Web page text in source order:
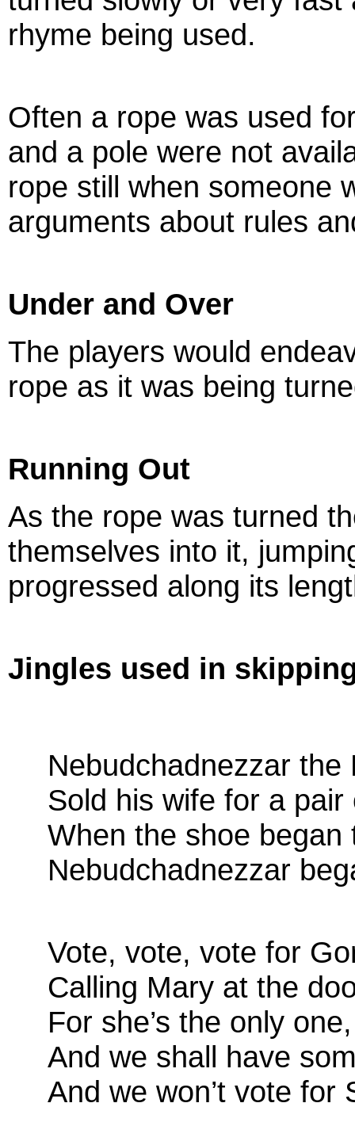
rhyme being used.
Often a rope was used
and a pole were not
rope still when someone
arguments about rules
Under and Over
The players would
rope as it was being
Running Out
As the rope was turned
themselves into it,
progressed along its
Jingles used in
Nebudchadnezzar the
Sold his wife for a pair
When the shoe began
Nebudchadnezzar
Vote, vote, vote for
Calling Mary at the
For she’s the only one,
And we shall have
And we won’t vote for